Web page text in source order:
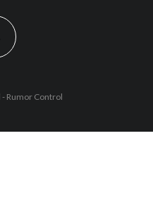
- Rumor Control